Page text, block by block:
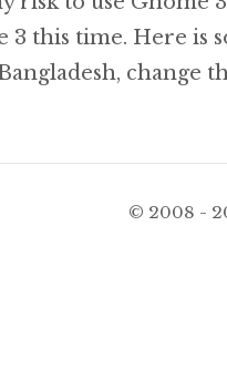
3 this time. Here is
change
© 2008 -